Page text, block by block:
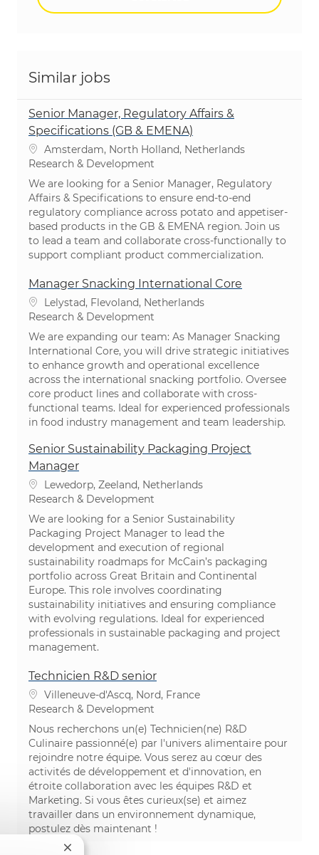
Similar jobs
Senior Manager, Regulatory Affairs &
Specifications (GB & EMENA)
Location
Amsterdam, North Holland, Netherlands
Category
Research & Development
We are looking for a Senior Manager, Regulatory
Affairs & Specifications to ensure end-to-end
regulatory compliance across potato and appetiser-
based products in the GB & EMENA region. Join us
to lead a team and collaborate cross-functionally to
support compliant product commercialization.
Manager Snacking International Core
Location
Lelystad, Flevoland, Netherlands
Category
Research & Development
We are expanding our team: As Manager Snacking
International Core, you will drive strategic initiatives
to enhance growth and operational excellence
across the international snacking portfolio. Oversee
core product lines and collaborate with cross-
functional teams. Ideal for experienced professionals
in food industry management and team leadership.
Senior Sustainability Packaging Project
Manager
Location
Lewedorp, Zeeland, Netherlands
Category
Research & Development
We are looking for a Senior Sustainability
Packaging Project Manager to lead the
development and execution of regional
sustainability roadmaps for McCain’s packaging
portfolio across Great Britain and Continental
Europe. This role involves coordinating
sustainability initiatives and ensuring compliance
with evolving regulations. Ideal for experienced
professionals in sustainable packaging and project
management.
Technicien R&D senior
Location
Villeneuve-d'Ascq, Nord, France
Category
Research & Development
Nous recherchons un(e) Technicien(ne) R&D
Culinaire passionné(e) par l'univers alimentaire pour
rejoindre notre équipe. Vous serez au cœur des
activités de développement et d'innovation, en
étroite collaboration avec les équipes R&D et
Marketing. Si vous êtes curieux(se) et aimez
travailler dans un environnement dynamique,
postulez dès maintenant !